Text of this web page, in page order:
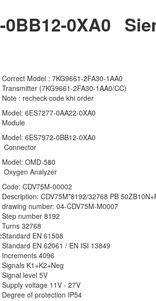
0XA0
Correct Model : 7KG9661-2FA30-1AA0
Transmitter (7KG9661-2FA30-1AA0/CC)
Note : recheck code khi order
Model: 6ES7277-0AA22-0XA0
Module
Model: 6ES7972-0BB12-0XA0
Connector
Model: OMD-580
Oxygen Analyzer
Code: CDV75M-00002
Description: CDV75M*8192/32768 PB
drawing number: 04-CDV75M-M0007
Step number 8192
Turns 32768
Standard EN 61508
Standard EN 62061 / EN ISI 13849
Increments 4096
Signals K1+K2+Neg
Signal level 5V
Supply voltage 11V - 27V
Degree of protection IP54